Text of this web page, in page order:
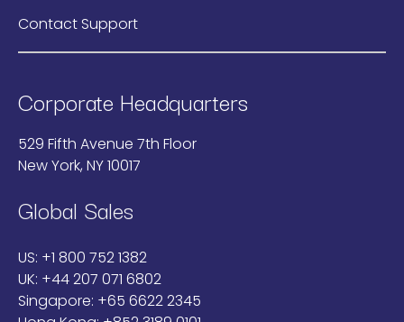
Contact Support
Corporate Headquarters
529 Fifth Avenue 7th Floor
New York, NY 10017
Global Sales
US: +1 800 752 1382
UK: +44 207 071 6802
Singapore: +65 6622 2345